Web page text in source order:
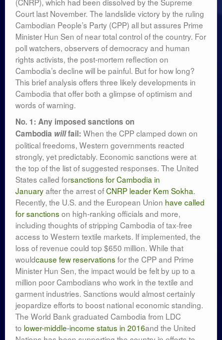
Court last November. The landslide victory by the ruling
Cambodian People’s Party (CPP) all but assures Prime
Minister Hun Sen of near total control of the country. For
poll watchers, observers of democracy and human
rights activists, the post-mortem reflection on
Cambodia’s decline will be painful. But for how long?
This brief analysis offers three likely developments in
Cambodia that offer both a glimpse of optimism and
words of warning.
No. 1: Any imposed sanctions on
Cambodia willfail: When the CPP clamped down on
political freedoms, Western governments reacted
strongly, yet predictably. Economic sanctions were at
the top of the list of suggested responses. The United
States called forsanctions for Cambodia in
Januaryafter the arrest ofCNRP leader Kem Sokha.
Recently, the U.S. and the European Union have called
for sanctions on high-ranking officials and more,
including thoughts of stripping Cambodia of tax-free
access to Western textile markets. If implemented, the
loss of revenue could top $650 million. While that
wouldcause few reservations for the CPP and Prime
Minister Hun Sen, the impact would be felt by up to a
million poor Cambodians who work in the textile and
garment industries. Sanctions would almost certainly
jeopardize efforts to boost national economic standing.
The World Bank graduated Cambodia from LDC
to lower-middle-income status in 2016and the United